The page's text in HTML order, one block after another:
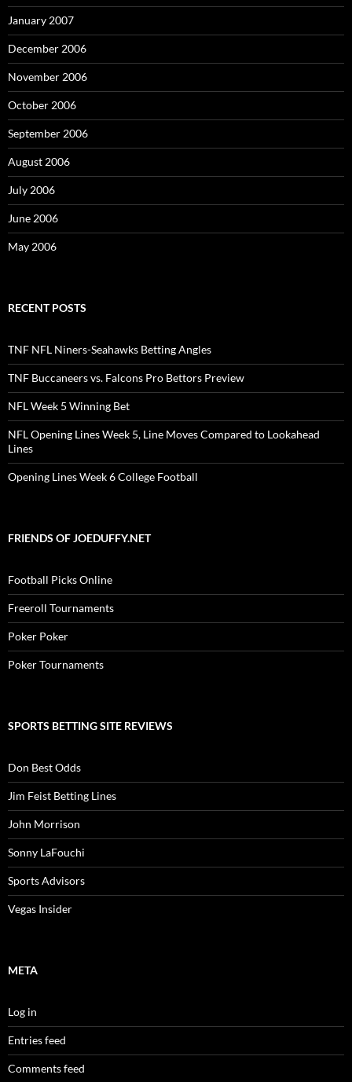
January 2007
December 2006
November 2006
October 2006
September 2006
August 2006
July 2006
June 2006
May 2006
RECENT POSTS
TNF NFL Niners-Seahawks Betting Angles
TNF Buccaneers vs. Falcons Pro Bettors Preview
NFL Week 5 Winning Bet
NFL Opening Lines Week 5, Line Moves Compared to Lookahead
Lines
Opening Lines Week 6 College Football
FRIENDS OF JOEDUFFY.NET
Football Picks Online
Freeroll Tournaments
Poker Poker
Poker Tournaments
SPORTS BETTING SITE REVIEWS
Don Best Odds
Jim Feist Betting Lines
John Morrison
Sonny LaFouchi
Sports Advisors
Vegas Insider
META
Log in
Entries feed
Comments feed